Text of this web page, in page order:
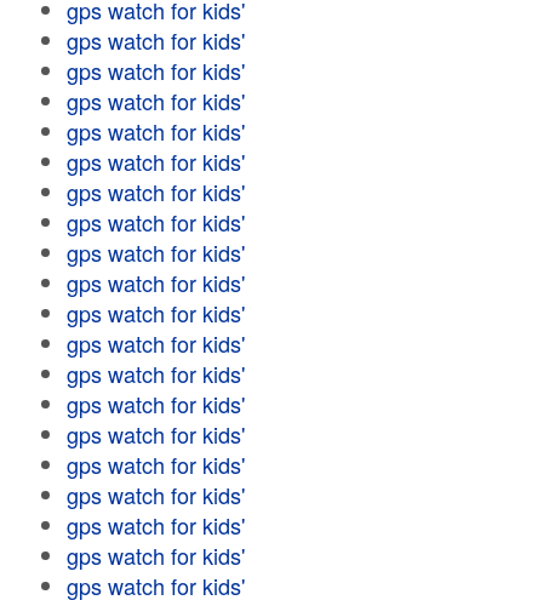
gps watch for kids'
gps watch for kids'
gps watch for kids'
gps watch for kids'
gps watch for kids'
gps watch for kids'
gps watch for kids'
gps watch for kids'
gps watch for kids'
gps watch for kids'
gps watch for kids'
gps watch for kids'
gps watch for kids'
gps watch for kids'
gps watch for kids'
gps watch for kids'
gps watch for kids'
gps watch for kids'
gps watch for kids'
gps watch for kids'